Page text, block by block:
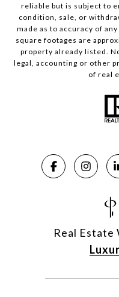
reliable but is subject to
condition, sale, or
made as to accuracy of
square footages are
property already listed.
legal, accounting or other
of real
Real Estate